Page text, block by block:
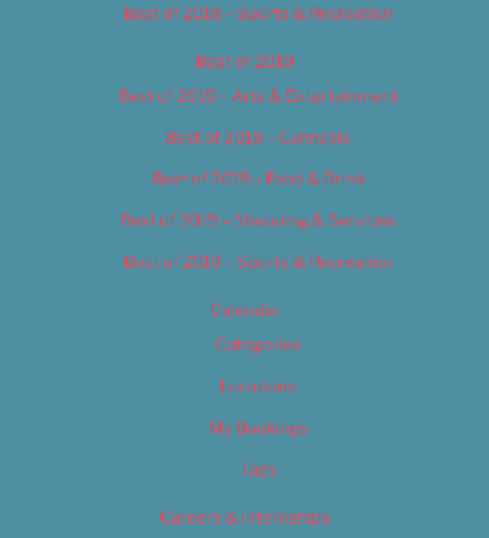
Best of 2018 – Sports & Recreation
Best of 2019
Best of 2019 – Arts & Entertainment
Best of 2019 – Cannabis
Best of 2019 – Food & Drink
Best of 2019 – Shopping & Services
Best of 2019 – Sports & Recreation
Calendar
Categories
Locations
My Bookings
Tags
Careers & Internships